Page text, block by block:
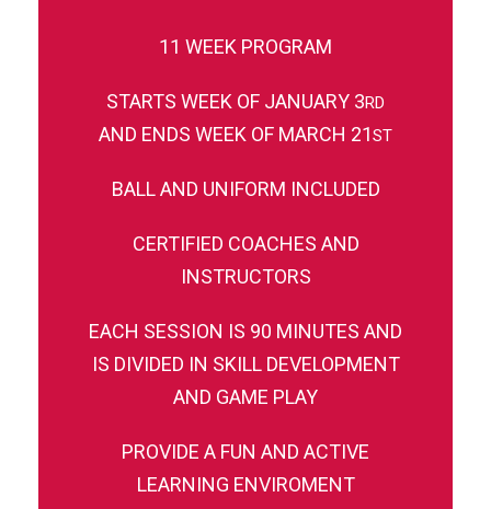
11 WEEK PROGRAM
STARTS WEEK OF JANUARY 3RD
AND ENDS WEEK OF MARCH 21ST
BALL AND UNIFORM INCLUDED
CERTIFIED COACHES AND
INSTRUCTORS
EACH SESSION IS 90 MINUTES AND
IS DIVIDED IN SKILL DEVELOPMENT
AND GAME PLAY
PROVIDE A FUN AND ACTIVE
LEARNING ENVIROMENT